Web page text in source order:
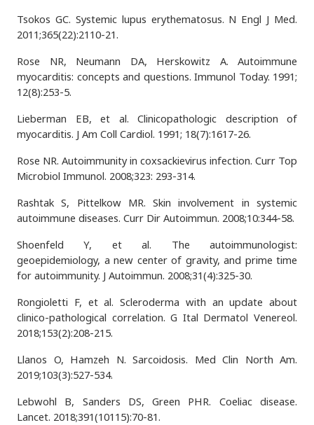
Tsokos GC. Systemic lupus erythematosus. N Engl J Med.
2011;365(22):2110-21.
Rose NR, Neumann DA, Herskowitz A. Autoimmune
myocarditis: concepts and questions. Immunol Today. 1991;
12(8):253-5.
Lieberman EB, et al. Clinicopathologic description of
myocarditis. J Am Coll Cardiol. 1991; 18(7):1617-26.
Rose NR. Autoimmunity in coxsackievirus infection. Curr Top
Microbiol Immunol. 2008;323: 293-314.
Rashtak S, Pittelkow MR. Skin involvement in systemic
autoimmune diseases. Curr Dir Autoimmun. 2008;10:344-58.
Shoenfeld Y, et al. The autoimmunologist:
geoepidemiology, a new center of gravity, and prime time
for autoimmunity. J Autoimmun. 2008;31(4):325-30.
Rongioletti F, et al. Scleroderma with an update about
clinico-pathological correlation. G Ital Dermatol Venereol.
2018;153(2):208-215.
Llanos O, Hamzeh N. Sarcoidosis. Med Clin North Am.
2019;103(3):527-534.
Lebwohl B, Sanders DS, Green PHR. Coeliac disease.
Lancet. 2018;391(10115):70-81.